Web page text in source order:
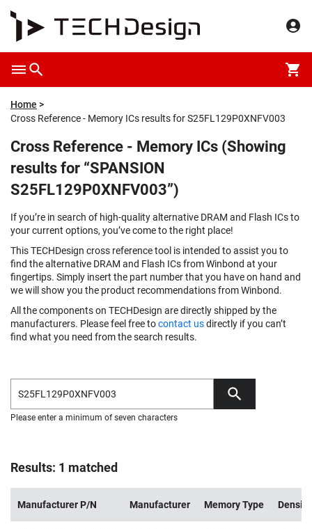
Home
Cross Reference - Memory ICs results for S25FL129P0XNFV003
Cross Reference - Memory ICs (Showing
results for “SPANSION
S25FL129P0XNFV003”)
If you’re in search of high-quality alternative DRAM and Flash ICs to
your current options, you’ve come to the right place!
This TECHDesign cross reference tool is intended to assist you to
find the alternative DRAM and Flash ICs from Winbond at your
fingertips. Simply insert the part number that you have on hand and
we will show you the product recommendations from Winbond.
All the components on TECHDesign are directly shipped by the
manufacturers. Please feel free tocontact usdirectly if you can’t
find what you need from the search results.
Please enter a minimum of seven characters
Results: 1 matched
Manufacturer P/N Manufacturer Memory Type Density